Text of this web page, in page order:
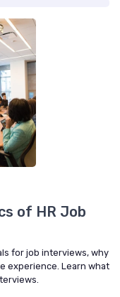
of HR Job
for job interviews, why
experience. Learn what